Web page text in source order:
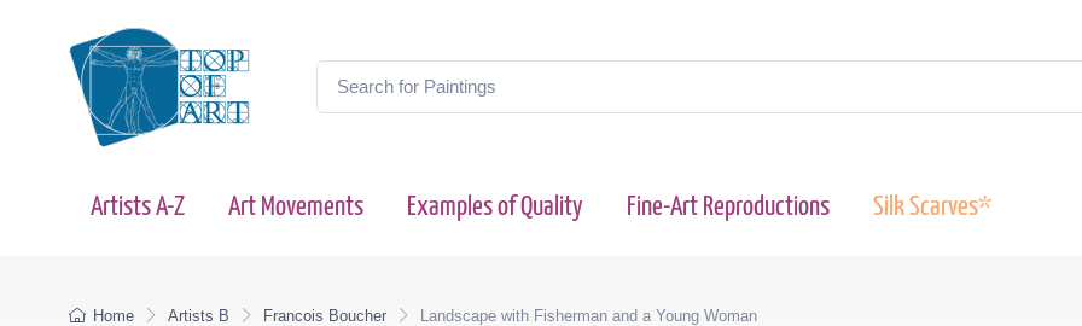
Artists A-Z Art Movements Examples of Quality Fine-Art Reproductions Silk Scarves*
Home Artists B Francois Boucher Landscape with Fisherman and a Young Woman